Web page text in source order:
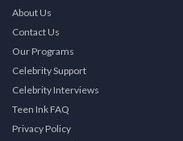
About Us
Contact Us
Our Programs
Celebrity Support
Celebrity Interviews
Teen Ink FAQ
Privacy Policy